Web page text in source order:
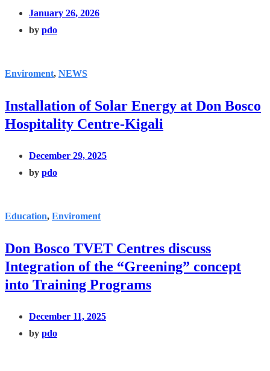
January 26, 2026
by pdo
Enviroment, NEWS
Installation of Solar Energy at Don Bosco
Hospitality Centre-Kigali
December 29, 2025
by pdo
Education, Enviroment
Don Bosco TVET Centres discuss
Integration of the “Greening” concept
into Training Programs
December 11, 2025
by pdo